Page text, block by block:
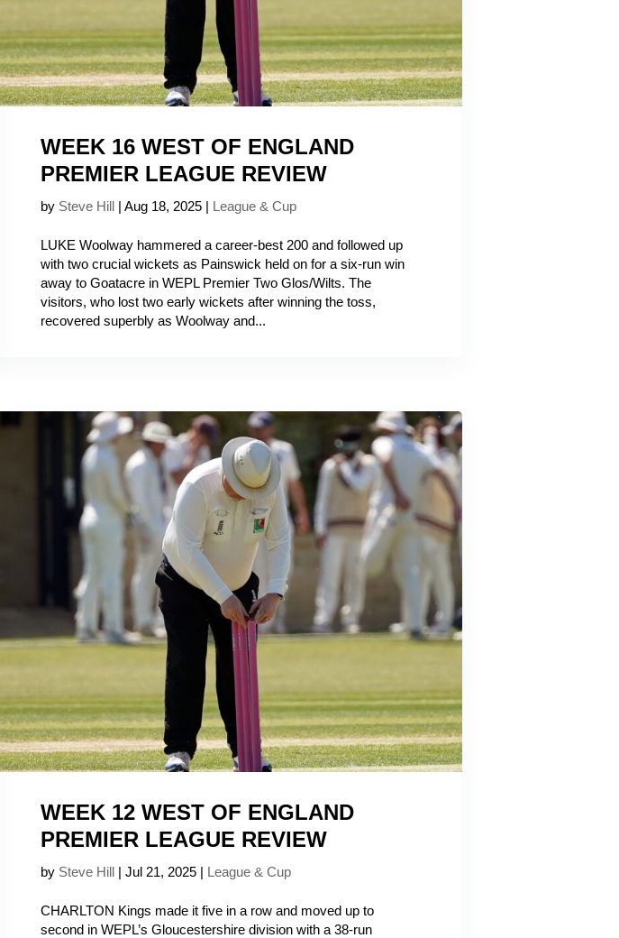
WEEK 16 WEST OF ENGLAND
PREMIER LEAGUE REVIEW
by Steve Hill | Aug 18, 2025 | League & Cup
LUKE Woolway hammered a career-best 200 and followed up
with two crucial wickets as Painswick held on for a six-run win
away to Goatacre in WEPL Premier Two Glos/Wilts. The
visitors, who lost two early wickets after winning the toss,
recovered superbly as Woolway and...
WEEK 12 WEST OF ENGLAND
PREMIER LEAGUE REVIEW
by Steve Hill | Jul 21, 2025 | League & Cup
CHARLTON Kings made it five in a row and moved up to
second in WEPL’s Gloucestershire division with a 38-run